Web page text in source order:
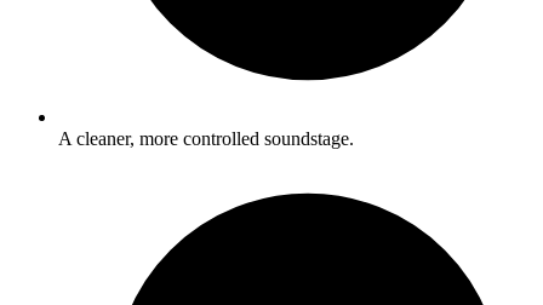
A cleaner, more controlled soundstage.